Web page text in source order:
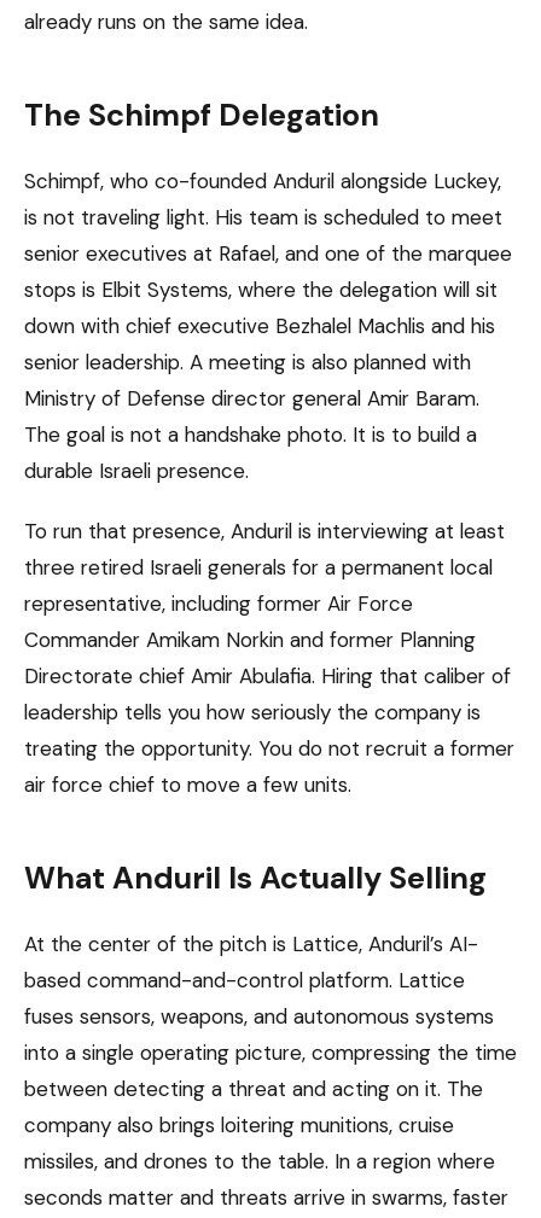
already runs on the same idea.
The Schimpf Delegation
Schimpf, who co-founded Anduril alongside Luckey,
is not traveling light. His team is scheduled to meet
senior executives at Rafael, and one of the marquee
stops is Elbit Systems, where the delegation will sit
down with chief executive Bezhalel Machlis and his
senior leadership. A meeting is also planned with
Ministry of Defense director general Amir Baram.
The goal is not a handshake photo. It is to build a
durable Israeli presence.
To run that presence, Anduril is interviewing at least
three retired Israeli generals for a permanent local
representative, including former Air Force
Commander Amikam Norkin and former Planning
Directorate chief Amir Abulafia. Hiring that caliber of
leadership tells you how seriously the company is
treating the opportunity. You do not recruit a former
air force chief to move a few units.
What Anduril Is Actually Selling
At the center of the pitch is Lattice, Anduril’s AI-
based command-and-control platform. Lattice
fuses sensors, weapons, and autonomous systems
into a single operating picture, compressing the time
between detecting a threat and acting on it. The
company also brings loitering munitions, cruise
missiles, and drones to the table. In a region where
seconds matter and threats arrive in swarms, faster